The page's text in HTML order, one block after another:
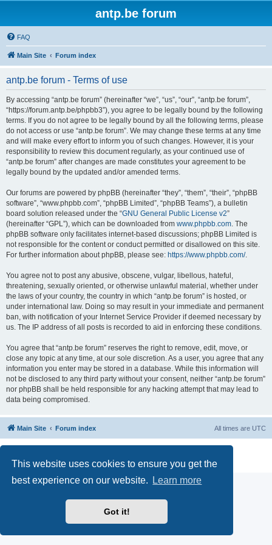
This website uses cookies to ensure you get the
best experience on our website.
Learn more
Got it!
antp.be forum
FAQ
Main Site Forum index
antp.be forum - Terms of use
By accessing “antp.be forum” (hereinafter “we”, “us”, “our”, “antp.be forum”,
“https://forum.antp.be/phpbb3”), you agree to be legally bound by the following
terms. If you do not agree to be legally bound by all the following terms, please
do not access or use “antp.be forum”. We may change these terms at any time
and will make every effort to inform you of such changes. However, it is your
responsibility to review this document regularly, as your continued use of
“antp.be forum” after changes are made constitutes your agreement to be
legally bound by the updated and/or amended terms.
Our forums are powered by phpBB (hereinafter “they”, “them”, “their”, “phpBB
software”, “www.phpbb.com”, “phpBB Limited”, “phpBB Teams”), a bulletin
board solution released under the “GNU General Public License v2”
(hereinafter “GPL”), which can be downloaded from www.phpbb.com. The
phpBB software only facilitates internet-based discussions; phpBB Limited is
not responsible for the content or conduct permitted or disallowed on this site.
For further information about phpBB, please see: https://www.phpbb.com/.
You agree not to post any abusive, obscene, vulgar, libellous, hateful,
threatening, sexually oriented, or otherwise unlawful material, whether under
the laws of your country, the country in which “antp.be forum” is hosted, or
under international law. Doing so may result in your immediate and permanent
ban, with notification of your Internet Service Provider if deemed necessary by
us. The IP address of all posts is recorded to aid in enforcing these conditions.
You agree that “antp.be forum” reserves the right to remove, edit, move, or
close any topic at any time, at our sole discretion. As a user, you agree that any
information you enter may be stored in a database. While this information will
not be disclosed to any third party without your consent, neither “antp.be forum”
nor phpBB shall be held responsible for any hacking attempt that may lead to
data being compromised.
Main Site Forum index All times are UTC
Privacy
|Terms